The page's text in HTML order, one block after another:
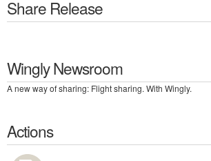
Share Release
Wingly Newsroom
A new way of sharing: Flight sharing. With Wingly.
Actions